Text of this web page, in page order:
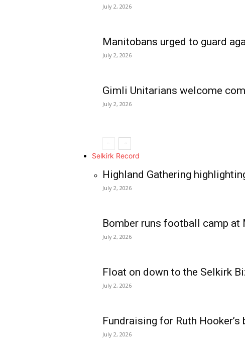
IN RURAL MANITOBA
July 2, 2026
Manitobans urged to guard
July 2, 2026
Gimli Unitarians welcome
July 2, 2026
Selkirk Record
Highland Gathering
July 2, 2026
Bomber runs football camp at
July 2, 2026
Float on down to the Selkirk
July 2, 2026
Fundraising for Ruth
July 2, 2026